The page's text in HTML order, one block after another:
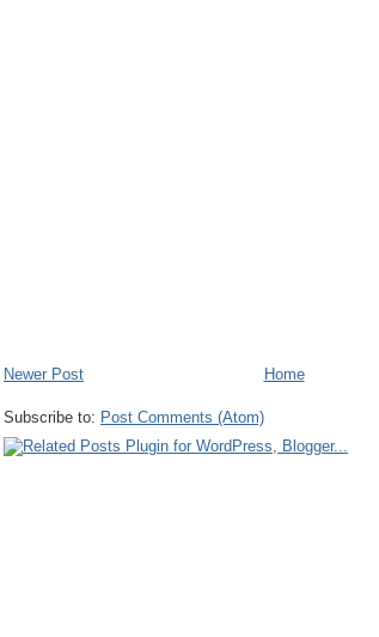
Newer Post Home
Subscribe to: Post Comments (Atom)